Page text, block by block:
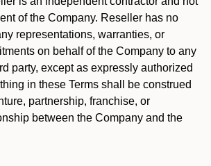
of the Company. Reseller has no
representations, warranties, or
on behalf of the Company to any
party, except as expressly authorized
in these Terms shall be construed
partnership, franchise, or
between the Company and the